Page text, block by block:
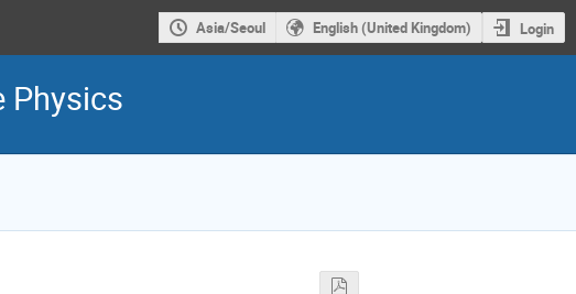
Asia/Seoul English (United Kingdom) Login
Physics